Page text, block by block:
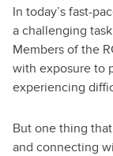
In today’s fast-
a challenging
Members of the
with exposure to
experiencing
But one thing
and connecting